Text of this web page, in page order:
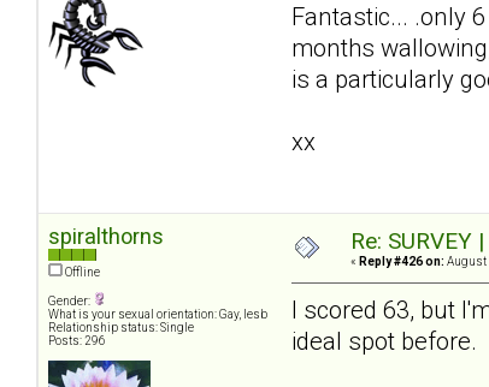
Fantastic... .only
months
is a particularly
xx
spiralthorns
Offline
Gender:
What is your sexual orientation: Gay, lesb
Relationship status: Single
Posts: 296
Re:
« Reply #426 on: August
I scored 63, but
ideal spot before.